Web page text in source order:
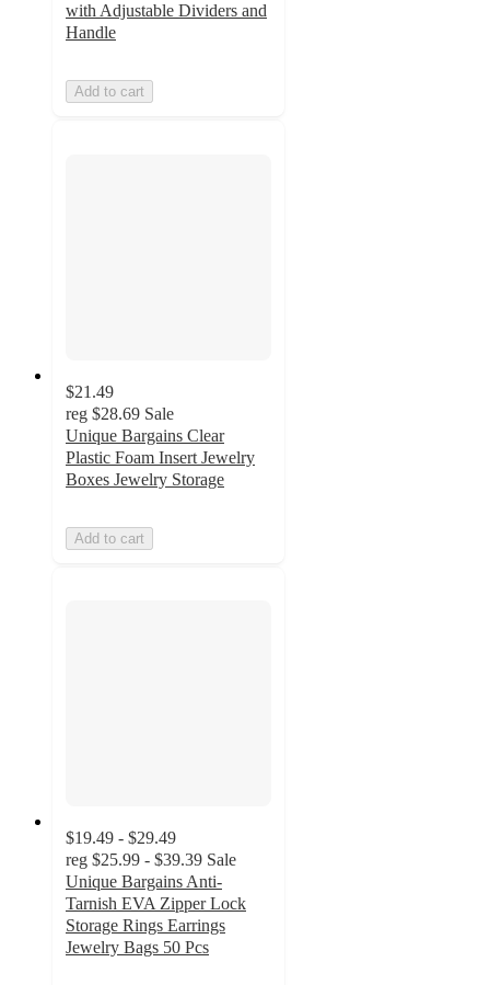
with Adjustable Dividers and
Handle
Add to cart
$21.49
reg $28.69 Sale
Unique Bargains Clear
Plastic Foam Insert Jewelry
Boxes Jewelry Storage
Add to cart
$19.49 - $29.49
reg $25.99 - $39.39 Sale
Unique Bargains Anti-
Tarnish EVA Zipper Lock
Storage Rings Earrings
Jewelry Bags 50 Pcs